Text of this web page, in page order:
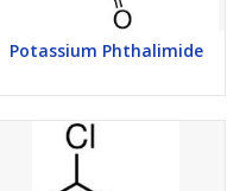
Potassium Phthalimide